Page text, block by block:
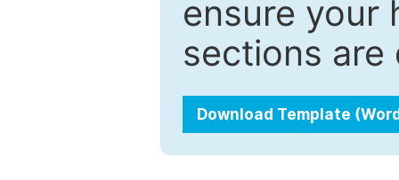
ensure your
sections
Download Template